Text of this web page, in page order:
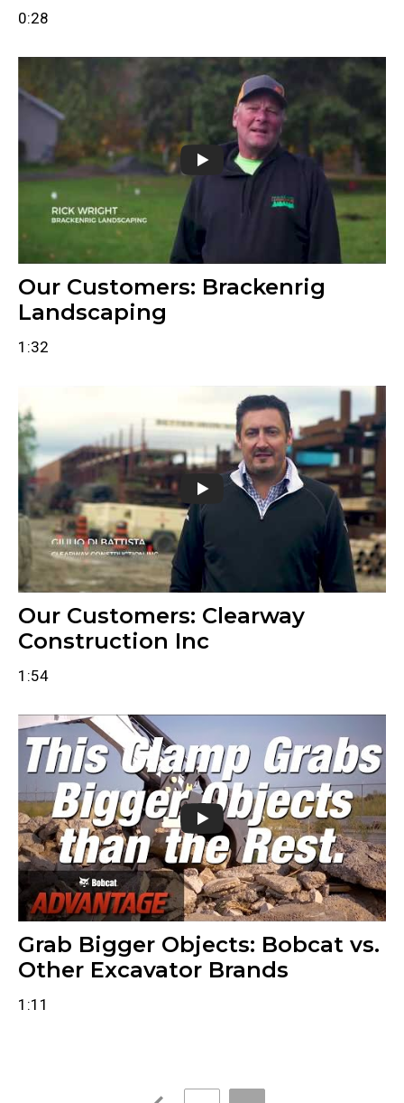
0:28
Our Customers: Brackenrig
Landscaping
1:32
Our Customers: Clearway
Construction Inc
1:54
Grab Bigger Objects: Bobcat vs.
Other Excavator Brands
1:11